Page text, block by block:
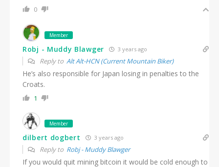
0
Member
Robj - Muddy Blawger 3 years ago
Reply to Alt Alt-HCN (Current Mountain Biker)
He’s also responsible for Japan losing in penalties to the
Croats.
1
Member
dilbert dogbert 3 years ago
Reply to Robj - Muddy Blawger
If you would quit mining bitcoin it would be cold enough to